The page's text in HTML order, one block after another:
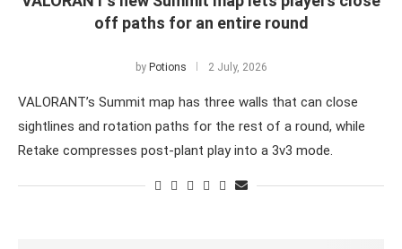
off paths for an entire round
by Potions 2 July, 2026
VALORANT’s Summit map has three walls that can close
sightlines and rotation paths for the rest of a round, while
Retake compresses post-plant play into a 3v3 mode.